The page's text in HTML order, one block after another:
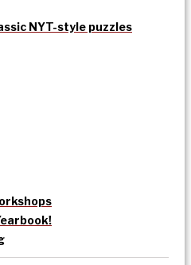
NYT-style puzzles